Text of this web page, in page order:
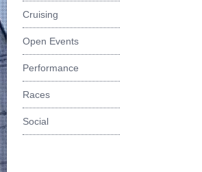
Cruising
Open Events
Performance
Races
Social